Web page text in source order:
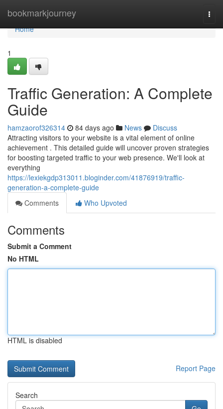
bookmarkjourney
Home
Home
1
Traffic Generation: A Complete
Guide
hamzaorof326314 84 days ago News
Discuss
Attracting visitors to your website is a vital element of online
achievement . This detailed guide will uncover proven strategies
for boosting targeted traffic to your web presence. We'll look at
everything
https://lexiekgdp313011.bloginder.com/41876919/traffic-
generation-a-complete-guide
Comments
Who Upvoted
Comments
Submit a Comment
No HTML
HTML is disabled
Report Page
Search